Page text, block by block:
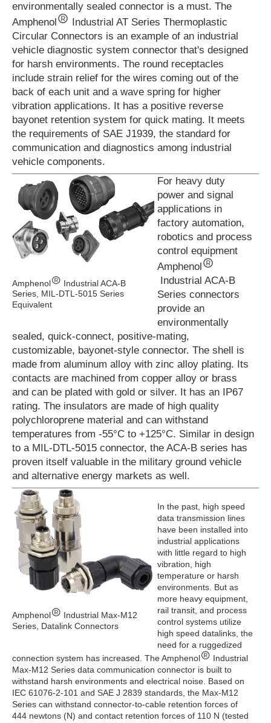
environmentally sealed connector is a must. The
Amphenol
Industrial AT Series Thermoplastic
Circular Connectors is an example of an industrial
vehicle diagnostic system connector that's designed
for harsh environments. The round receptacles
include strain relief for the wires coming out of the
back of each unit and a wave spring for higher
vibration applications. It has a positive reverse
bayonet retention system for quick mating. It meets
the requirements of SAE J1939, the standard for
communication and diagnostics among industrial
vehicle components.
Amphenol
Industrial ACA-B
Series, MIL-DTL-5015 Series
Equivalent
For heavy duty
power and signal
applications in
factory automation,
robotics and process
control equipment
Amphenol
Industrial ACA-B
Series connectors
provide an
environmentally
sealed, quick-connect, positive-mating,
customizable, bayonet-style connector. The shell is
made from aluminum alloy with zinc alloy plating. Its
contacts are machined from copper alloy or brass
and can be plated with gold or silver. It has an IP67
rating. The insulators are made of high quality
polychloroprene material and can withstand
temperatures from -55°C to +125°C. Similar in design
to a MIL-DTL-5015 connector, the ACA-B series has
proven itself valuable in the military ground vehicle
and alternative energy markets as well.
Amphenol
Industrial Max-M12
Series, Datalink Connectors
In the past, high speed
data transmission lines
have been installed into
industrial applications
with little regard to high
vibration, high
temperature or harsh
environments. But as
more heavy equipment,
rail transit, and process
control systems utilize
high speed datalinks, the
need for a ruggedized
connection system has increased. The Amphenol
Industrial
Max-M12 Series data communication connector is built to
withstand harsh environments and electrical noise. Based on
IEC 61076-2-101 and SAE J 2839 standards, the Max-M12
Series can withstand connector-to-cable retention forces of
444 newtons (N) and contact retention forces of 110 N (tested